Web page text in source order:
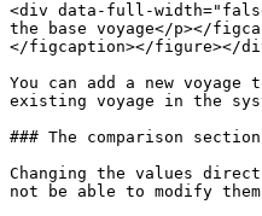
<div data-full-
the base voyage</p></
</figcaption></figure></
You can add a new
existing voyage in the
### The comparison
Changing the values
not be able to modify